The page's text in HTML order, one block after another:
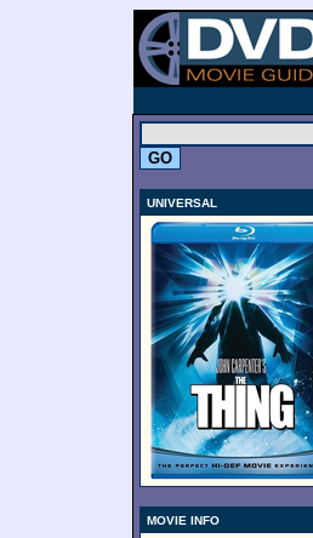
UNIVERSAL
MOVIE INFO